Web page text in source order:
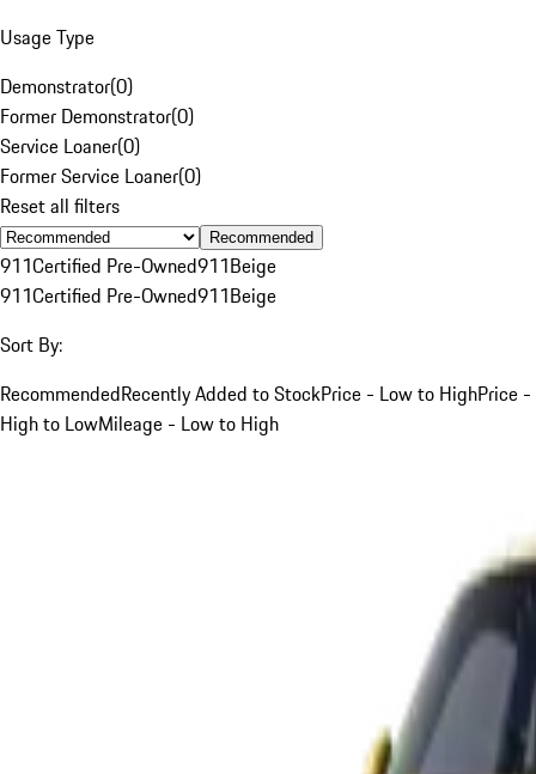
Usage Type
Demonstrator(0)
Former Demonstrator(0)
Service Loaner(0)
Former Service Loaner(0)
Reset all filters
Recommended
911Certified Pre-Owned911Beige
911Certified Pre-Owned911Beige
Sort By:
RecommendedRecently Added to StockPrice - Low to HighPrice -
High to LowMileage - Low to High